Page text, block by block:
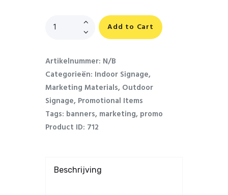
Add to Cart
Artikelnummer: N/B
Categorieën: Indoor Signage,
Marketing Materials, Outdoor
Signage, Promotional Items
Tags: banners, marketing, promo
Product ID: 712
Beschrijving